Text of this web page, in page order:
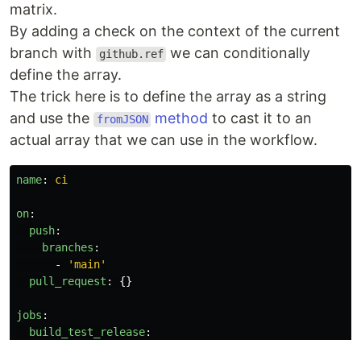
matrix.
By adding a check on the context of the current
branch with
github.ref we can conditionally
define the array.
The trick here is to define the array as a string
and use the
fromJSON method to cast it to an
actual array that we can use in the workflow.
name: ci
on:
push:
branches :
-
'main'
pull_request : {}
jobs :
build_test_release: